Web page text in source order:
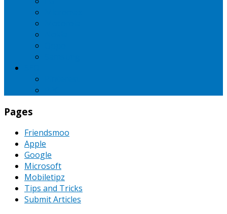
Pages
Friendsmoo
Apple
Google
Microsoft
Mobiletipz
Tips and Tricks
Submit Articles